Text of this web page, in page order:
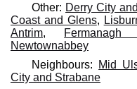
Other: Derry City
Coast and Glens,
Antrim,
Newtownabbey
Neighbours:
Mid
City and Strabane